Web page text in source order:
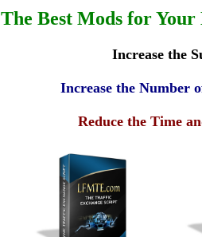
The Best Mods for
Increase the
Increase the Number
Reduce the Time